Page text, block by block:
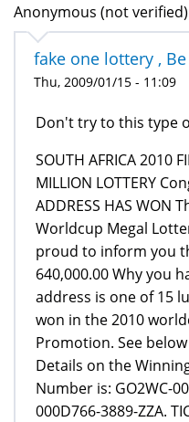
Anonymous (not verified)
fake one lottery ,
Thu, 2009/01/15 - 11:09
Don't try to this type
SOUTH AFRICA 2010
MILLION LOTTERY
ADDRESS HAS WON
Worldcup Megal
proud to inform you
640,000.00 Why you
address is one of 15
won in the 2010
Promotion. See
Details on the
Number is: GO2WC-
000D766-3889-ZZA.